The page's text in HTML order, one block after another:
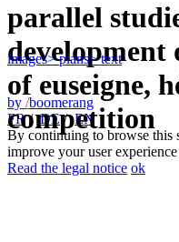
parallel
development
of euseigne,
competition
images> plans> text
by /boomerang
FR/ DE/ EN
By continuing to browse this
improve your user
Read the legal notice ok